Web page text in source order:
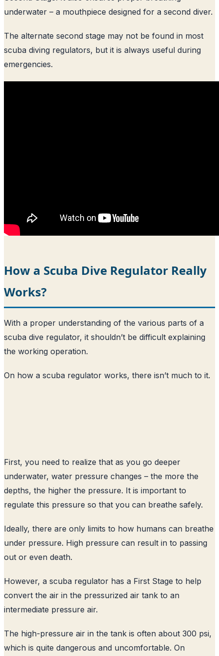
underwater – a mouthpiece designed for a second diver.
The alternate second stage may not be found in most
scuba diving regulators, but it is always useful during
emergencies.
How a Scuba Dive Regulator Really
Works?
With a proper understanding of the various parts of a
scuba dive regulator, it shouldn’t be difficult explaining
the working operation.
On how a scuba regulator works, there isn’t much to it.
First, you need to realize that as you go deeper
underwater, water pressure changes – the more the
depths, the higher the pressure. It is important to
regulate this pressure so that you can breathe safely.
Ideally, there are only limits to how humans can breathe
under pressure. High pressure can result in to passing
out or even death.
However, a scuba regulator has a First Stage to help
convert the air in the pressurized air tank to an
intermediate pressure air.
The high-pressure air in the tank is often about 300 psi,
which is quite dangerous and uncomfortable. On